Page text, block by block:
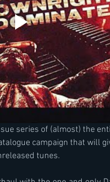
series of (almost) the
campaign that will
tunes.